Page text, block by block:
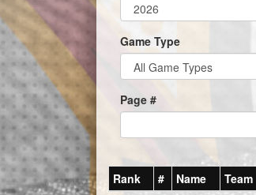
Game Type
Page #
Rank # Name Team